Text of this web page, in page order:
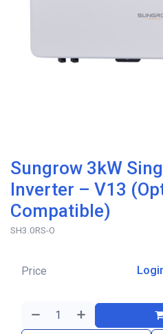
Sungrow 3kW
Inverter – V13
Compatible)
SH3.0RS-O
Price